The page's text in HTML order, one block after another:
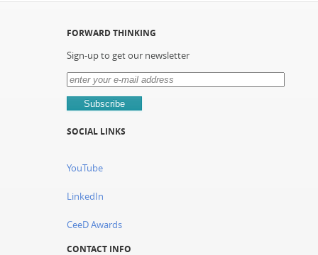
FORWARD THINKING
Sign-up to get our newsletter
SOCIAL LINKS
YouTube
LinkedIn
CeeD Awards
CONTACT INFO